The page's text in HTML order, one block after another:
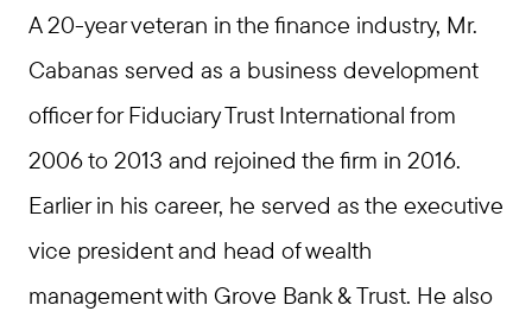
A 20-year veteran in the finance industry, Mr.
Cabanas served as a business development
officer for Fiduciary Trust International from
2006 to 2013 and rejoined the firm in 2016.
Earlier in his career, he served as the executive
vice president and head of wealth
management with Grove Bank & Trust. He also